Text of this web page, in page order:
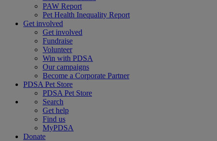
PAW Report
Pet Health Inequality Report
Get involved
Get involved
Fundraise
Volunteer
Win with PDSA
Our campaigns
Become a Corporate Partner
PDSA Pet Store
PDSA Pet Store
Search
Get help
Find us
MyPDSA
Donate